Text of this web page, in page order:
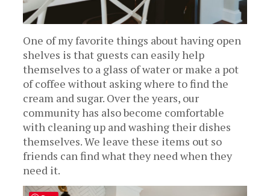
One of my favorite things about having open
shelves is that guests can easily help
themselves to a glass of water or make a pot
of coffee without asking where to find the
cream and sugar. Over the years, our
community has also become comfortable
with cleaning up and washing their dishes
themselves. We leave these items out so
friends can find what they need when they
need it.